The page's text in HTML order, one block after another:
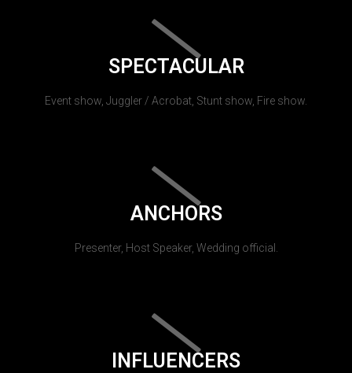
SPECTACULAR
Event show, Juggler / Acrobat, Stunt show, Fire show.
ANCHORS
Presenter, Host Speaker, Wedding official.
INFLUENCERS